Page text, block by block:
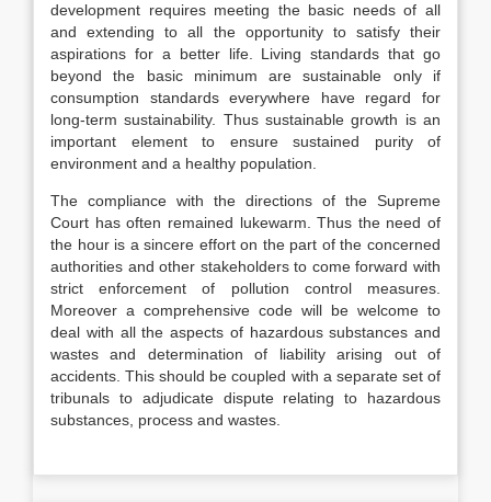
development requires meeting the basic needs of all
and extending to all the opportunity to satisfy their
aspirations for a better life. Living standards that go
beyond the basic minimum are sustainable only if
consumption standards everywhere have regard for
long-term sustainability. Thus sustainable growth is an
important element to ensure sustained purity of
environment and a healthy population.
The compliance with the directions of the Supreme
Court has often remained lukewarm. Thus the need of
the hour is a sincere effort on the part of the concerned
authorities and other stakeholders to come forward with
strict enforcement of pollution control measures.
Moreover a comprehensive code will be welcome to
deal with all the aspects of hazardous substances and
wastes and determination of liability arising out of
accidents. This should be coupled with a separate set of
tribunals to adjudicate dispute relating to hazardous
substances, process and wastes.